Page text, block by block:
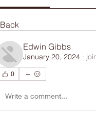
Back
Edwin Gibbs
January 20, 2024 ·
0
Write a comment...